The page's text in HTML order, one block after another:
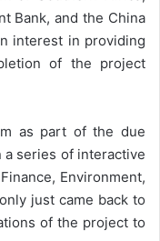
Bank, and the China
interest in providing
of the project
as part of the due
a series of interactive
Environment,
just came back to
of the project to